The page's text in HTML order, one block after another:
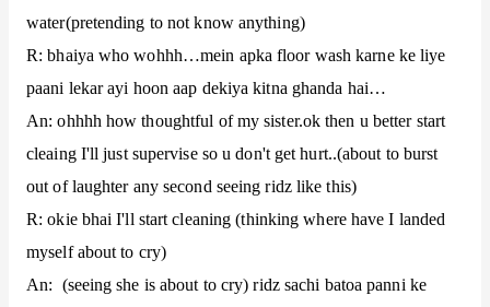
water(pretending to not know anything)
R: bhaiya who wohhh…mein apka floor wash karne ke liye
paani lekar ayi hoon aap dekiya kitna ghanda hai…
An: ohhhh how thoughtful of my sister.ok then u better start
cleaing I'll just supervise so u don't get hurt..(about to burst
out of laughter any second seeing ridz like this)
R: okie bhai I'll start cleaning (thinking where have I landed
myself about to cry)
An: (seeing she is about to cry) ridz sachi batoa panni ke